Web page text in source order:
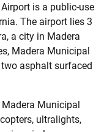
is a public-use
The airport lies 3
a city in Madera
Madera Municipal
asphalt surfaced
Municipal
ultralights,